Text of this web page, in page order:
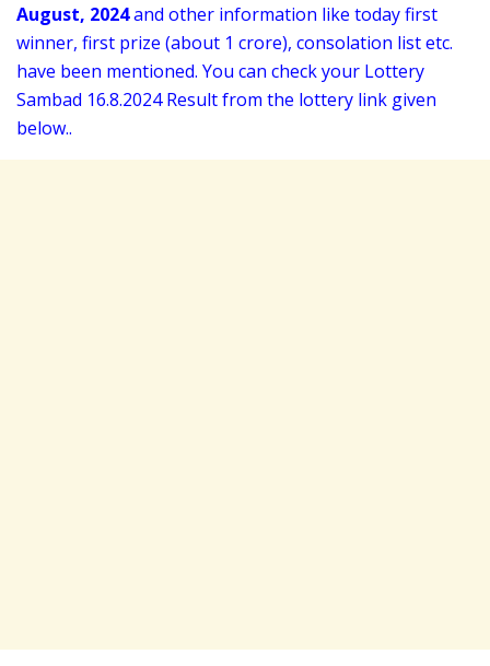
August, 2024and other information like today first
winner, first prize (about 1 crore), consolation list etc.
have been mentioned. You can check your Lottery
Sambad 16.8.2024 Result from the lottery link given
below..